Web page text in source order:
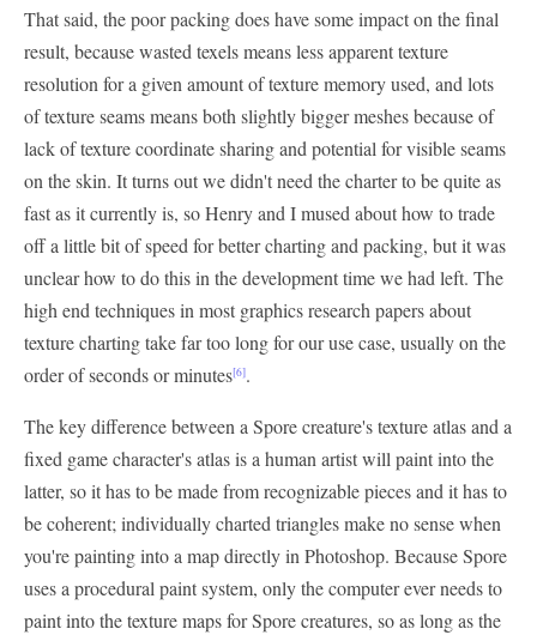
That said, the poor packing does have some impact on the final
result, because wasted texels means less apparent texture
resolution for a given amount of texture memory used, and lots
of texture seams means both slightly bigger meshes because of
lack of texture coordinate sharing and potential for visible seams
on the skin. It turns out we didn't need the charter to be quite as
fast as it currently is, so Henry and I mused about how to trade
off a little bit of speed for better charting and packing, but it was
unclear how to do this in the development time we had left. The
high end techniques in most graphics research papers about
texture charting take far too long for our use case, usually on the
order of seconds or minutes[6].
The key difference between a Spore creature's texture atlas and a
fixed game character's atlas is a human artist will paint into the
latter, so it has to be made from recognizable pieces and it has to
be coherent; individually charted triangles make no sense when
you're painting into a map directly in Photoshop. Because Spore
uses a procedural paint system, only the computer ever needs to
paint into the texture maps for Spore creatures, so as long as the